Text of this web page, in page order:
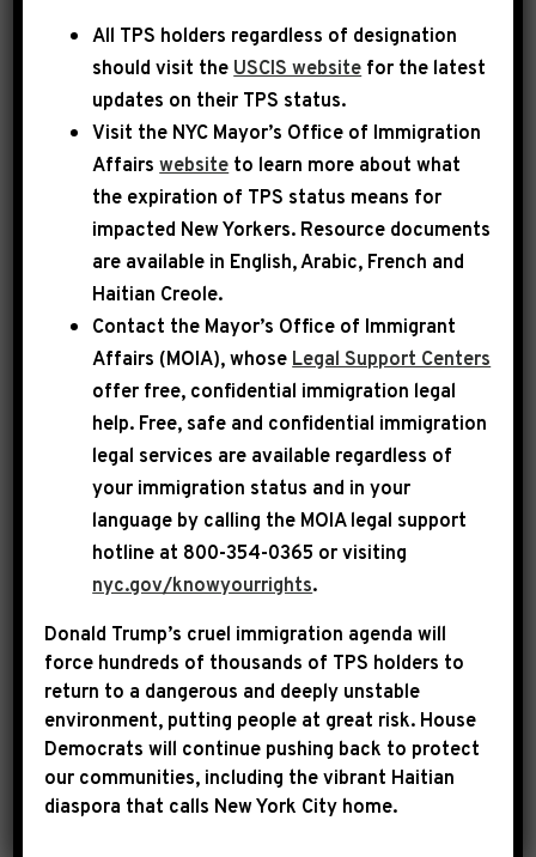
Under guidelines issued by the Committee,
each Representative may request funding for
projects in their community for fiscal year 2025
– although only a handful may actually be
funded. Projects are restricted to a limited
number of federal funding streams, and only
state and local governments and eligible non-
profit entities are permitted to receive
funding.
In compliance with House Rules and
Committee requirements, Rep. Jeffries has
certified that he, his spouse and his immediate
family have no financial interest in any of the
projects he has requested.
Requested Projects
Project Name: Central Brooklyn
Violence Prevention Collaborative
Proposed Recipient: Research Foundation of
All TPS holders regardless of designation
should visit the USCIS website for the latest
updates on their TPS status.
Visit the NYC Mayor’s Office of Immigration
Affairswebsite to learn more about what
the expiration of TPS status means for
impacted New Yorkers. Resource documents
are available in English, Arabic, French and
Haitian Creole.
Contact the Mayor’s Office of Immigrant
Affairs (MOIA), whose Legal Support Centers
offer free, confidential immigration legal
help. Free, safe and confidential immigration
legal services are available regardless of
your immigration status and in your
language by calling the MOIA legal support
hotline at 800-354-0365 or visiting
nyc.gov/knowyourrights.
Donald Trump’s cruel immigration agenda will
force hundreds of thousands of TPS holders to
return to a dangerous and deeply unstable
environment, putting people at great risk. House
Democrats will continue pushing back to protect
our communities, including the vibrant Haitian
diaspora that calls New York City home.